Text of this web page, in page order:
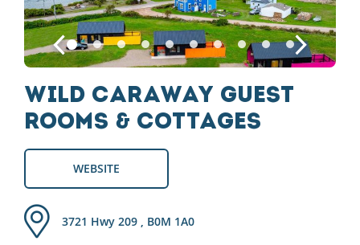
Wild Caraway Guest
Rooms & Cottages
WEBSITE
3721 Hwy 209 , B0M 1A0